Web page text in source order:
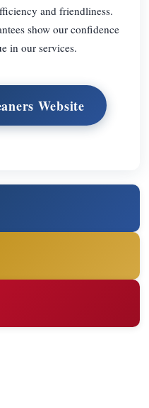
and friendliness.
show our confidence
in our services.
Website